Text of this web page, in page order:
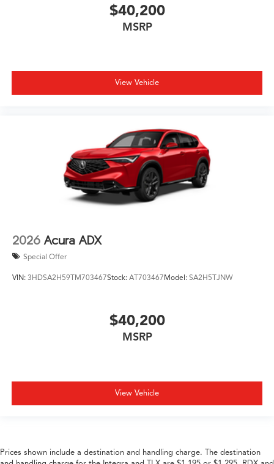
$40,200
MSRP
View Vehicle
2026 Acura ADX
Special Offer
VIN: 3HDSA2H59TM703467Stock: AT703467Model: SA2H5TJNW
$40,200
MSRP
View Vehicle
Prices shown include a destination and handling charge. The destination